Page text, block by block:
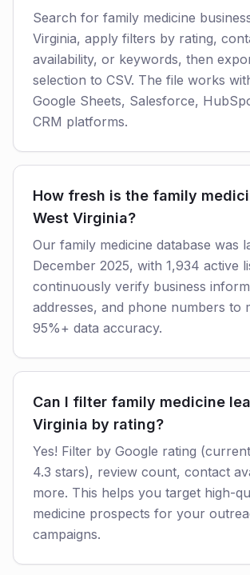
Search for family medicine
Virginia, apply filters by rating,
availability, or keywords, then
selection to CSV. The file works
Google Sheets, Salesforce,
CRM platforms.
How fresh is the family
West Virginia?
Our family medicine database was
December 2025, with 1,934 active
continuously verify business
addresses, and phone numbers to
95%+ data accuracy.
Can I filter family medicine
Virginia by rating?
Yes! Filter by Google rating
4.3 stars), review count, contact
more. This helps you target high-
medicine prospects for your
campaigns.